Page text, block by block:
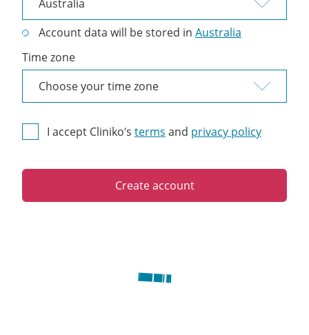
Account data will be stored in Australia
Time zone
I accept Cliniko’s terms and privacy policy
Create account